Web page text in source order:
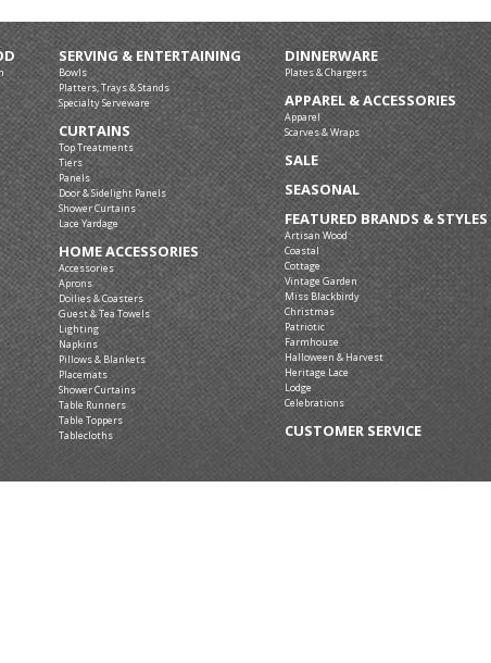
SERVING & ENTERTAINING
Bowls
Platters, Trays & Stands
Specialty Serveware
CURTAINS
Top Treatments
Tiers
Panels
Door & Sidelight Panels
Shower Curtains
Lace Yardage
HOME ACCESSORIES
Accessories
Aprons
Doilies & Coasters
Guest & Tea Towels
Lighting
Napkins
Pillows & Blankets
Placemats
Shower Curtains
Table Runners
Table Toppers
Tablecloths
DINNERWARE
Plates & Chargers
APPAREL & ACCESSORIES
Apparel
Scarves & Wraps
SALE
SEASONAL
FEATURED BRANDS & STYLES
Artisan Wood
Coastal
Cottage
Vintage Garden
Miss Blackbirdy
Christmas
Patriotic
Farmhouse
Halloween & Harvest
Heritage Lace
Lodge
Celebrations
CUSTOMER SERVICE